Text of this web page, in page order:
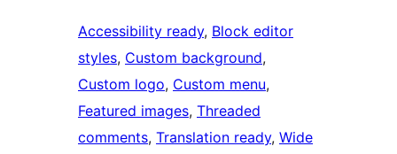
Accessibility ready, Block editor
styles, Custom background
Custom logo, Custom menu
Featured images, Threaded
comments, Translation ready, Wide